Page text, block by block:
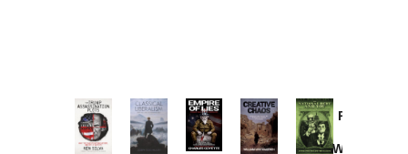
Provoked:
Washington